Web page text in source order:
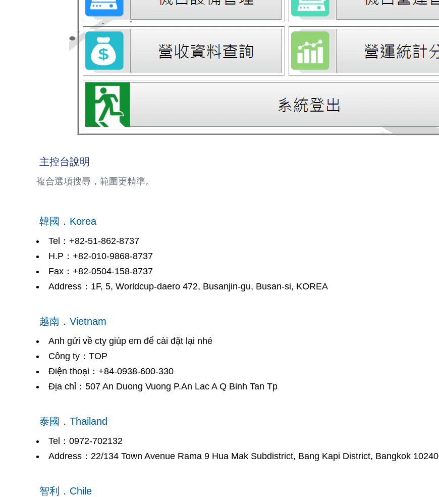
主控台說明
複合選項搜尋，範圍更精準。
韓國．Korea
Tel：+82-51-862-8737
H.P：+82-010-9868-8737
Fax：+82-0504-158-8737
Address：1F, 5, Worldcup-daero 472, Busanjin-gu, Busan-si, KOREA
越南．Vietnam
Anh gửi về cty giúp em để cài đặt lại nhé
Công ty：TOP
Điện thoại：+84-0938-600-330
Địa chỉ：507 An Duong Vuong P.An Lac A Q Binh Tan Tp
泰國．Thailand
Tel：0972-702132
Address：22/134 Town Avenue Rama 9 Hua Mak Subdistrict, Bang Kapi District, Bangkok 10240
智利．Chile